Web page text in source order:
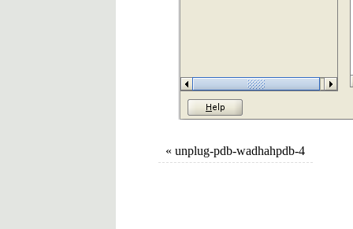
«unplug-pdb-wadhahpdb-4